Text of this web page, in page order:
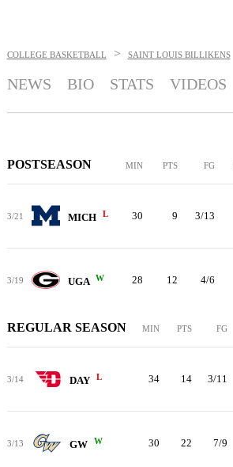
COLLEGE BASKETBALL > SAINT LOUIS BILLIKENS
NEWS BIO STATS VIDEOS
POSTSEASON MIN PTS FG
3/21 MICH L 30 9 3/13
3/19 UGA W 28 12 4/6
REGULAR SEASON MIN PTS FG
3/14 DAY L 34 14 3/11
3/13 GW W 30 22 7/9